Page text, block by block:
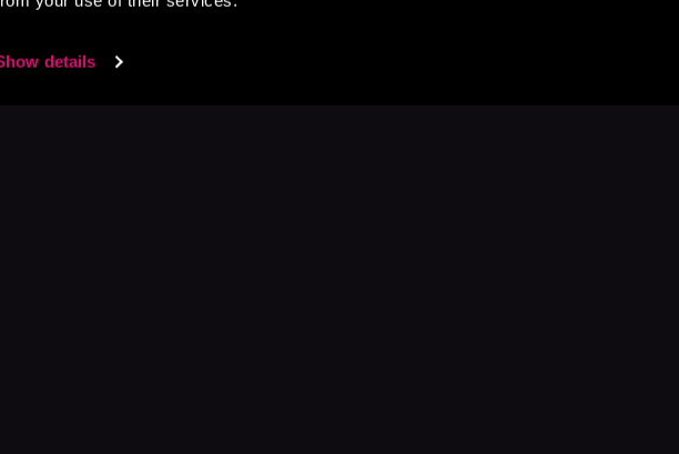
details